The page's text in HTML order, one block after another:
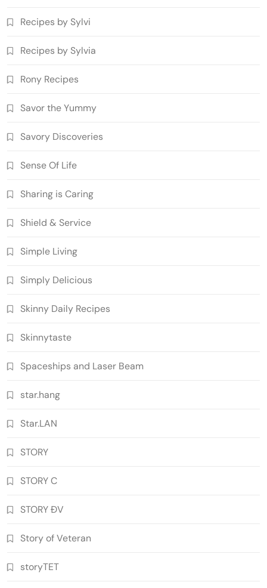
Recipes by Sylvi
Recipes by Sylvia
Rony Recipes
Savor the Yummy
Savory Discoveries
Sense Of Life
Sharing is Caring
Shield & Service
Simple Living
Simply Delicious
Skinny Daily Recipes
Skinnytaste
Spaceships and Laser Beam
star.hang
Star.LAN
STORY
STORY C
STORY ĐV
Story of Veteran
storyTET